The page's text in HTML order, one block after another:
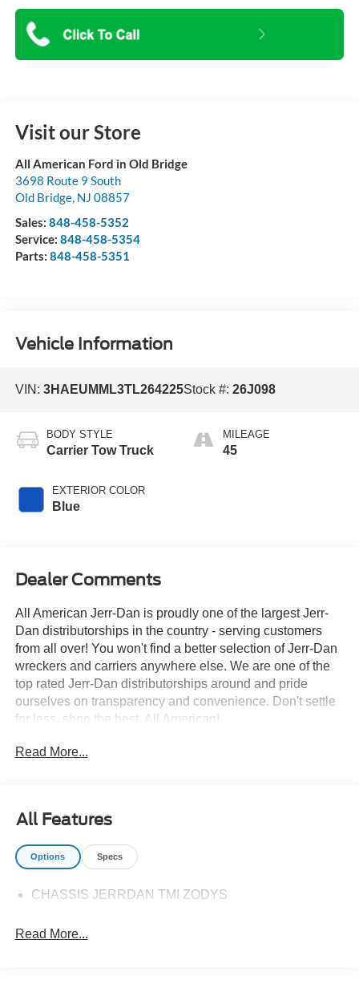
Visit our Store
All American Ford in Old Bridge
3698 Route 9 South
Old Bridge, NJ 08857
Sales: 848-458-5352
Service: 848-458-5354
Parts: 848-458-5351
Vehicle Information
VIN: 3HAEUMML3TL264225Stock #: 26J098
BODY STYLE
Carrier Tow Truck
EXTERIOR COLOR
Blue
MILEAGE
45
Dealer Comments
All American Jerr-Dan is proudly one of the largest Jerr-
Dan distributorships in the country - serving customers
from all over! You won't find a better selection of Jerr-Dan
wreckers and carriers anywhere else. We are one of the
top rated Jerr-Dan distributorships around and pride
ourselves on transparency and convenience. Don't settle
for less, shop the best, All American!
Read More...
All Features
Options Specs
CHASSIS JERRDAN TMI ZODYS
Read More...